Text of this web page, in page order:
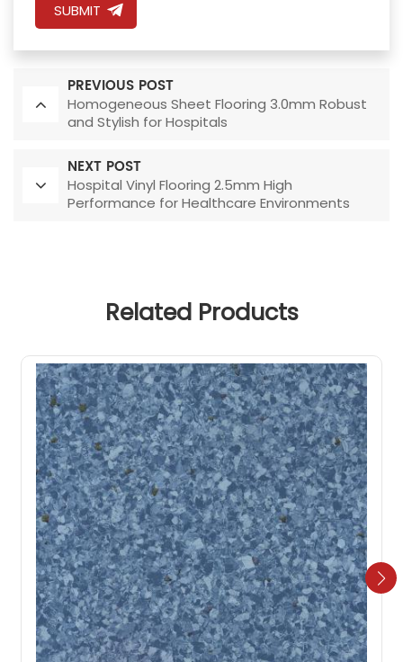
SUBMIT
PREVIOUS POST
Homogeneous Sheet Flooring 3.0mm Robust
and Stylish for Hospitals
NEXT POST
Hospital Vinyl Flooring 2.5mm High
Performance for Healthcare Environments
Related Products